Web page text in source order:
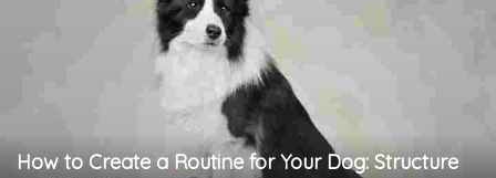
How to Create a Routine for Your Dog: Structure